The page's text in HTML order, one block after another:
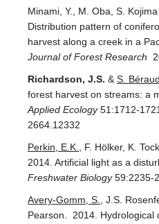
Minami, Y., M. Oba, S.
Distribution pattern of
harvest along a creek in a
Journal of Forest Research
Richardson, J.S. & S. Béraud
forest harvest on streams: a
Applied Ecology51:1712-
2664.12332
Perkin, E.K.
, F. Hölker, K.
2014. Artificial light as a
Freshwater Biology59:2235-
Avery-Gomm, S.
, J.S.
Pearson. 2014. Hydrological